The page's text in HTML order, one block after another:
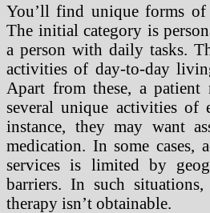
You’ll find unique forms of
The initial category is
a person with daily tasks.
activities of day-to-day
Apart from these, a
several unique activities of
instance, they may want
medication. In some cases,
services is limited by
barriers. In such situations,
therapy isn’t obtainable.